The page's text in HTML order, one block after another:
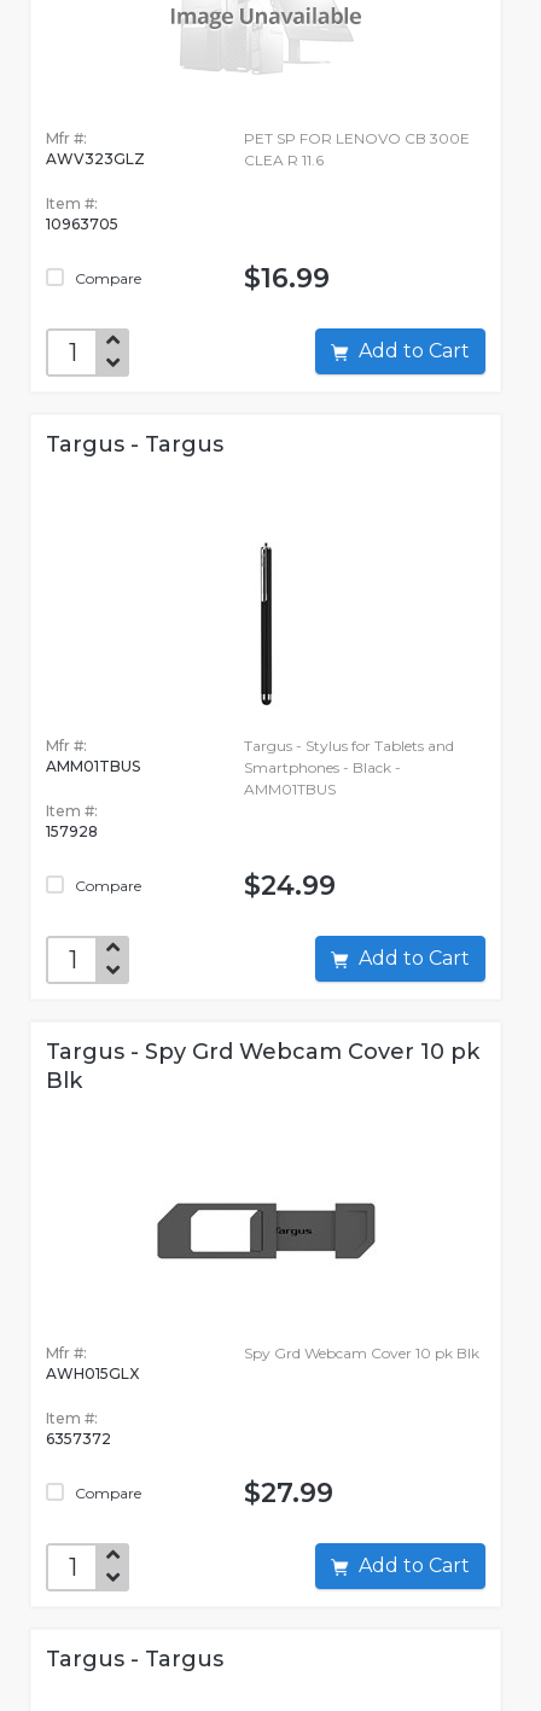
Mfr #:
AWV323GLZ
Item #:
10963705
Compare
PET SP FOR LENOVO CB 300E
CLEA R 11.6
$16.99
Add to Cart
Targus - Targus
Mfr #:
AMM01TBUS
Item #:
157928
Compare
Targus - Stylus for Tablets and
Smartphones - Black -
AMM01TBUS
$24.99
Add to Cart
Targus - Spy Grd Webcam Cover 10 pk
Blk
Mfr #:
AWH015GLX
Item #:
6357372
Compare
Spy Grd Webcam Cover 10 pk Blk
$27.99
Add to Cart
Targus - Targus